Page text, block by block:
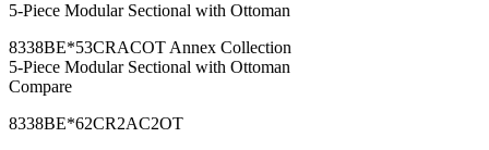
5-Piece Modular Sectional with Ottoman
8338BE*53CRACOT Annex Collection
5-Piece Modular Sectional with Ottoman
Compare
8338BE*62CR2AC2OT